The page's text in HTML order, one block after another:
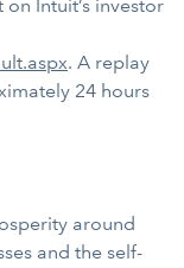
Intuit’s investor
. A replay
24 hours
around
and the self-